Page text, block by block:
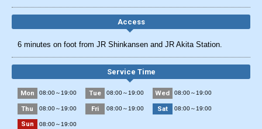
Access
6 minutes on foot from JR Shinkansen and JR Akita Station.
Service Time
Mon 08:00～19:00 Tue 08:00～19:00 Wed 08:00～19:00
Thu 08:00～19:00 Fri 08:00～19:00 Sat 08:00～19:00
Sun 08:00～19:00